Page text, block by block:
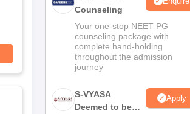
Counseling
Your one-stop NEET PG
counseling package with
complete hand-holding
throughout the admission
journey
S-VYASA
Deemed to be
Apply